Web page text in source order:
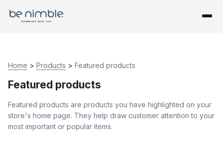
Home > Products > Featured products
Featured products
Featured products are products you have highlighted on your
store's home page. They help draw customer attention to your
most important or popular items.